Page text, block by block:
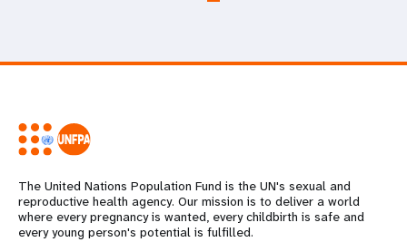
The United Nations Population Fund is the UN's sexual and
reproductive health agency. Our mission is to deliver a world
where every pregnancy is wanted, every childbirth is safe and
every young person's potential is fulfilled.